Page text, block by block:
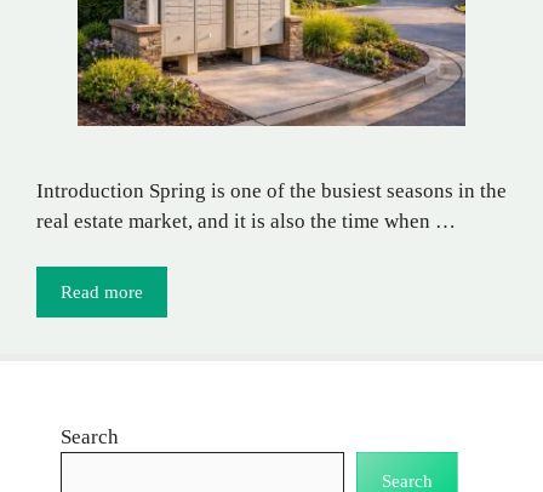
Introduction Spring is one of the busiest seasons in the
real estate market, and it is also the time when …
Read more
Search
Search